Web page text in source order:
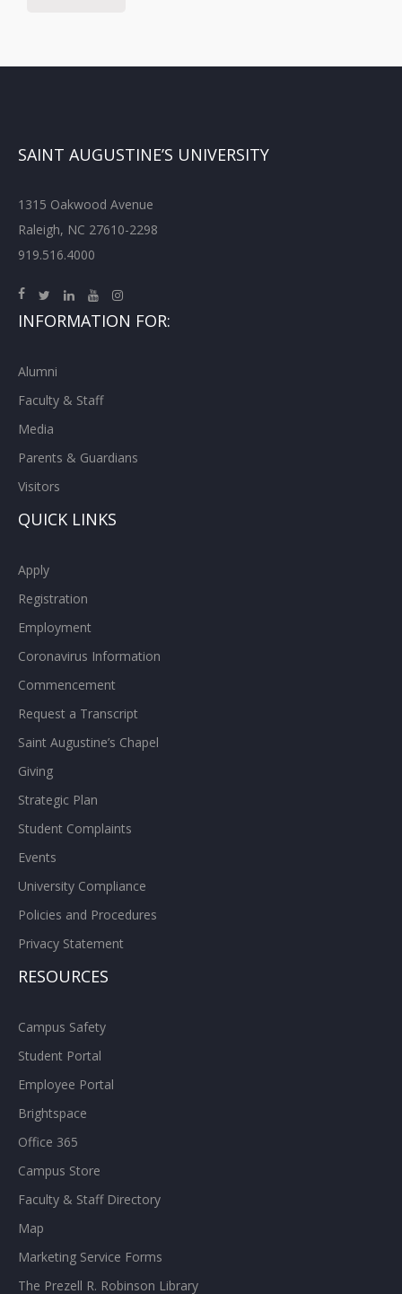
SAINT AUGUSTINE’S UNIVERSITY
1315 Oakwood Avenue
Raleigh, NC 27610-2298
919.516.4000
INFORMATION FOR:
Alumni
Faculty & Staff
Media
Parents & Guardians
Visitors
QUICK LINKS
Apply
Registration
Employment
Coronavirus Information
Commencement
Request a Transcript
Saint Augustine’s Chapel
Giving
Strategic Plan
Student Complaints
Events
University Compliance
Policies and Procedures
Privacy Statement
RESOURCES
Campus Safety
Student Portal
Employee Portal
Brightspace
Office 365
Campus Store
Faculty & Staff Directory
Map
Marketing Service Forms
The Prezell R. Robinson Library